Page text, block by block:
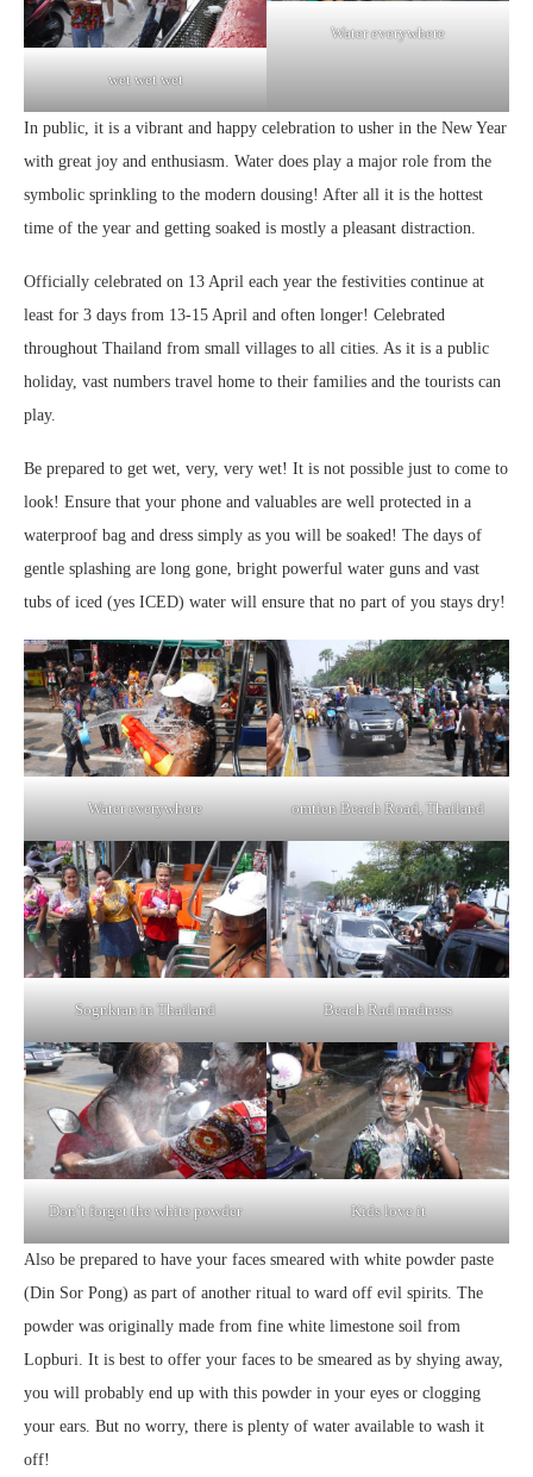
wet wet wet
Water everywhere
In public, it is a vibrant and happy celebration to usher in the New Year
with great joy and enthusiasm. Water does play a major role from the
symbolic sprinkling to the modern dousing! After all it is the hottest
time of the year and getting soaked is mostly a pleasant distraction.
Officially celebrated on 13 April each year the festivities continue at
least for 3 days from 13-15 April and often longer! Celebrated
throughout Thailand from small villages to all cities. As it is a public
holiday, vast numbers travel home to their families and the tourists can
play.
Be prepared to get wet, very, very wet! It is not possible just to come to
look! Ensure that your phone and valuables are well protected in a
waterproof bag and dress simply as you will be soaked! The days of
gentle splashing are long gone, bright powerful water guns and vast
tubs of iced (yes ICED) water will ensure that no part of you stays dry!
Water everywhere omtien Beach Road, Thailand
Sognkran in Thailand Beach Rad madness
Don’t forget the white powder Kids love it
Also be prepared to have your faces smeared with white powder paste
(Din Sor Pong) as part of another ritual to ward off evil spirits. The
powder was originally made from fine white limestone soil from
Lopburi. It is best to offer your faces to be smeared as by shying away,
you will probably end up with this powder in your eyes or clogging
your ears. But no worry, there is plenty of water available to wash it
off!